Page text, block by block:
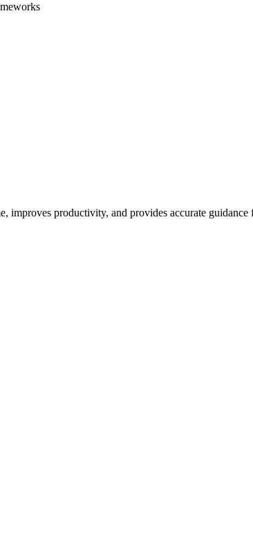
improves productivity, and provides accurate guidance